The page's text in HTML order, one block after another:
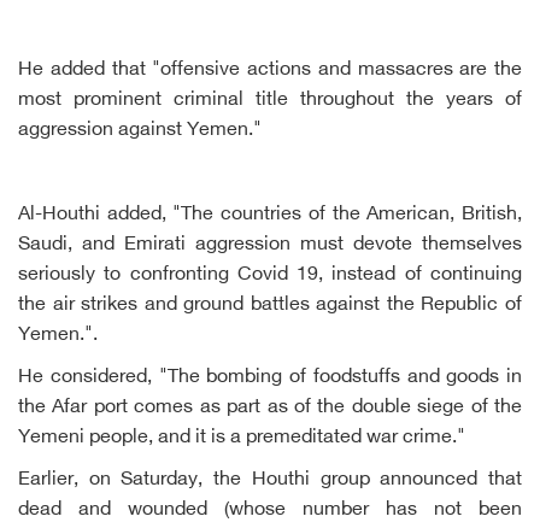
He added that "offensive actions and massacres are the
most prominent criminal title throughout the years of
aggression against Yemen."
Al-Houthi added, "The countries of the American, British,
Saudi, and Emirati aggression must devote themselves
seriously to confronting Covid 19, instead of continuing
the air strikes and ground battles against the Republic of
Yemen.".
He considered, "The bombing of foodstuffs and goods in
the Afar port comes as part as of the double siege of the
Yemeni people, and it is a premeditated war crime."
Earlier, on Saturday, the Houthi group announced that
dead and wounded (whose number has not been